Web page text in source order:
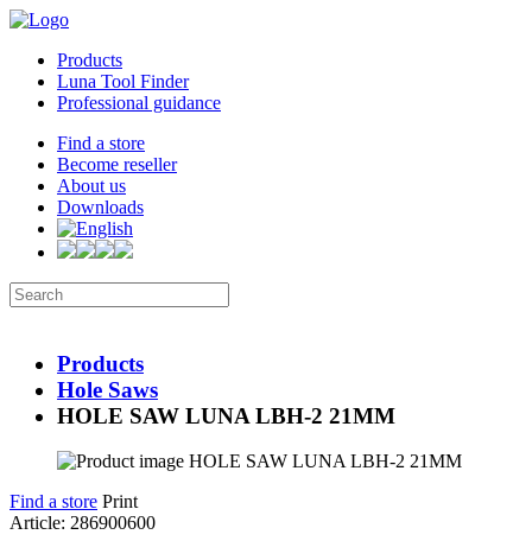
Products
Luna Tool Finder
Professional guidance
Find a store
Become reseller
About us
Downloads
Products
Hole Saws
HOLE SAW LUNA LBH-2 21MM
Find a store Print
Article: 286900600